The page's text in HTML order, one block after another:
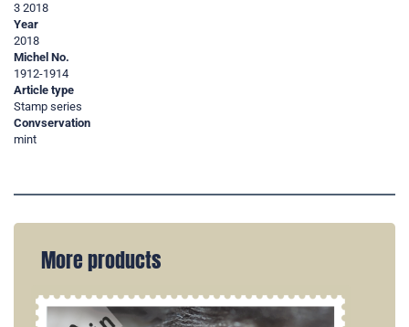
3 2018
Year
2018
Michel No.
1912-1914
Article type
Stamp series
Convservation
mint
More products